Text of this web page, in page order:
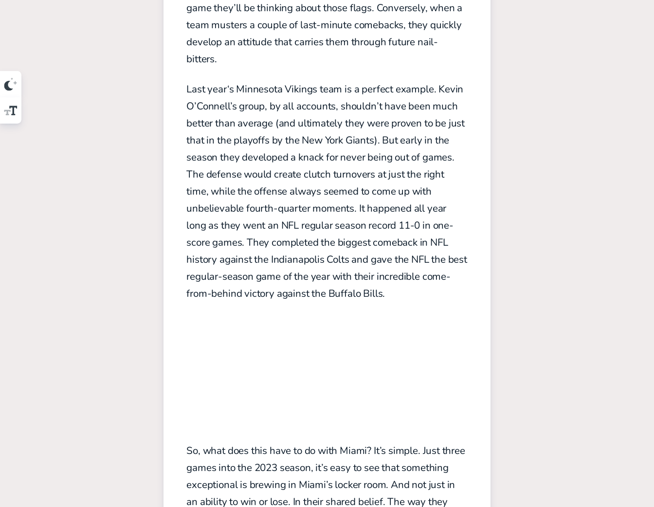
game they’ll be thinking about those flags. Conversely, when a
team musters a couple of last-minute comebacks, they quickly
develop an attitude that carries them through future nail-
bitters.
Last year‘s Minnesota Vikings team is a perfect example. Kevin
O’Connell’s group, by all accounts, shouldn’t have been much
better than average (and ultimately they were proven to be just
that in the playoffs by the New York Giants). But early in the
season they developed a knack for never being out of games.
The defense would create clutch turnovers at just the right
time, while the offense always seemed to come up with
unbelievable fourth-quarter moments. It happened all year
long as they went an NFL regular season record 11-0 in one-
score games. They completed the biggest comeback in NFL
history against the Indianapolis Colts and gave the NFL the best
regular-season game of the year with their incredible come-
from-behind victory against the Buffalo Bills.
So, what does this have to do with Miami? It’s simple. Just three
games into the 2023 season, it’s easy to see that something
exceptional is brewing in Miami’s locker room. And not just in
an ability to win or lose. In their shared belief. The way they